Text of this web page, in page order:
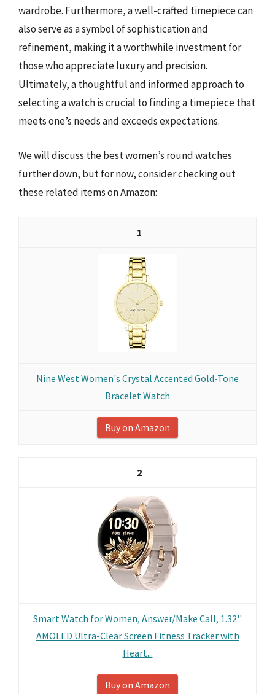
wardrobe. Furthermore, a well-crafted timepiece can
also serve as a symbol of sophistication and
refinement, making it a worthwhile investment for
those who appreciate luxury and precision.
Ultimately, a thoughtful and informed approach to
selecting a watch is crucial to finding a timepiece that
meets one’s needs and exceeds expectations.
We will discuss the best women’s round watches
further down, but for now, consider checking out
these related items on Amazon:
1
Nine West Women's Crystal Accented Gold-Tone
Bracelet Watch
Buy on Amazon
2
Smart Watch for Women, Answer/Make Call, 1.32''
AMOLED Ultra-Clear Screen Fitness Tracker with
Heart...
Buy on Amazon